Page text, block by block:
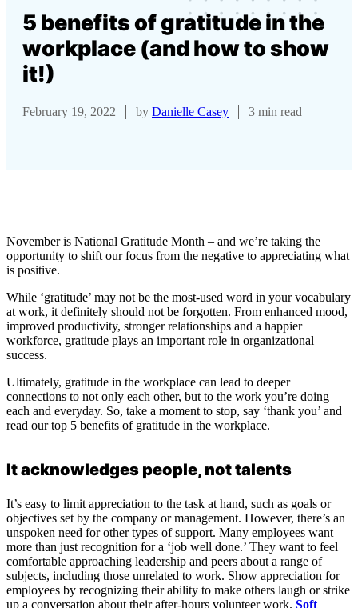
5 benefits of gratitude in the
workplace (and how to show
it!)
February 19, 2022 by Danielle Casey 3 min read
November is National Gratitude Month – and we’re taking the
opportunity to shift our focus from the negative to appreciating what
is positive.
While ‘gratitude’ may not be the most-used word in your vocabulary
at work, it definitely should not be forgotten. From enhanced mood,
improved productivity, stronger relationships and a happier
workforce, gratitude plays an important role in organizational
success.
Ultimately, gratitude in the workplace can lead to deeper
connections to not only each other, but to the work you’re doing
each and everyday. So, take a moment to stop, say ‘thank you’ and
read our top 5 benefits of gratitude in the workplace.
It acknowledges people, not talents
It’s easy to limit appreciation to the task at hand, such as goals or
objectives set by the company or management. However, there’s an
unspoken need for other types of support. Many employees want
more than just recognition for a ‘job well done.’ They want to feel
comfortable approaching leadership and peers about a range of
subjects, including those unrelated to work. Show appreciation for
employees by recognizing their ability to make others laugh or strike
up a conversation about their after-hours volunteer work. Soft